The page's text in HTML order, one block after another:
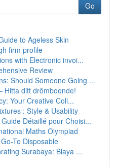
Go
to Ageless Skin
firm profile
with Electronic invoi...
Review
Should Someone Going ...
Hitta ditt drömboende!
Your Creative Coll...
: Style & Usability
Détaillé pour Choisi...
Maths Olympiad
To Disposable
Surabaya: Biaya ...